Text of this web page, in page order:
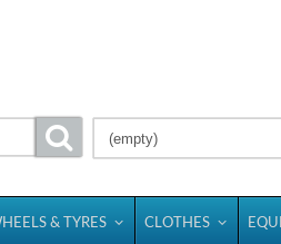
(empty)
& TYRES CLOTHES